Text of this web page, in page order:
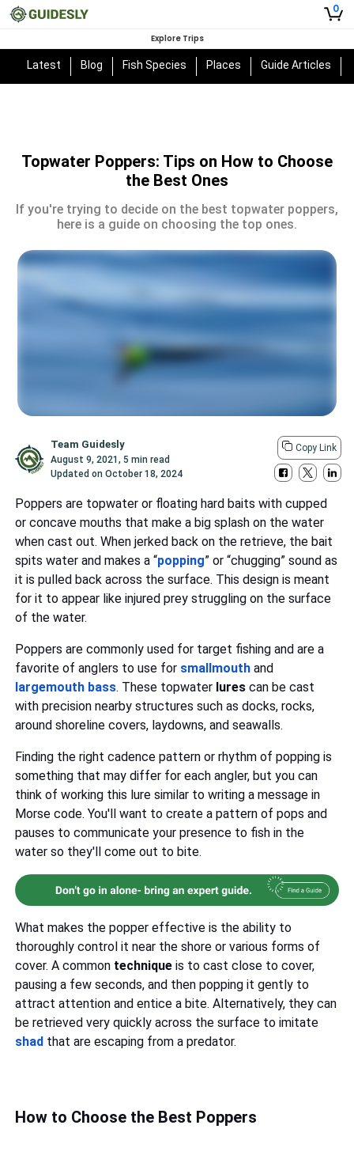
0
Explore Trips
Latest Blog Fish Species Places Guide Articles
Topwater Poppers: Tips on How to Choose
the Best Ones
If you're trying to decide on the best topwater poppers,
here is a guide on choosing the top ones.
Team Guidesly
August 9, 2021,5 min read
Updated onOctober 18, 2024
Copy Link
Poppers are topwater or floating hard baits with cupped
or concave mouths that make a big splash on the water
when cast out. When jerked back on the retrieve, the bait
spits water and makes a “popping” or “chugging” sound as
it is pulled back across the surface. This design is meant
for it to appear like injured prey struggling on the surface
of the water.
Poppers are commonly used for target fishing and are a
favorite of anglers to use for smallmouth and
largemouth bass. These topwater lures can be cast
with precision nearby structures such as docks, rocks,
around shoreline covers, laydowns, and seawalls.
Finding the right cadence pattern or rhythm of popping is
something that may differ for each angler, but you can
think of working this lure similar to writing a message in
Morse code. You'll want to create a pattern of pops and
pauses to communicate your presence to fish in the
water so they'll come out to bite.
What makes the popper effective is the ability to
thoroughly control it near the shore or various forms of
cover. A common technique is to cast close to cover,
pausing a few seconds, and then popping it gently to
attract attention and entice a bite. Alternatively, they can
be retrieved very quickly across the surface to imitate
shad that are escaping from a predator.
How to Choose the Best Poppers